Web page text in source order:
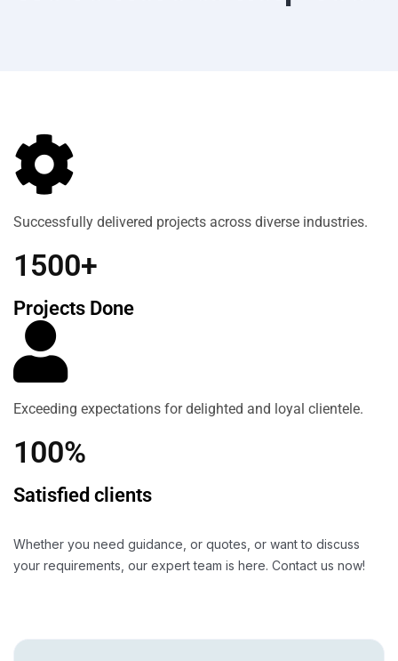
Successfully delivered projects across diverse industries.
1500+
Projects Done
Exceeding expectations for delighted and loyal clientele.
100%
Satisfied clients
Whether you need guidance, or quotes, or want to discuss
your requirements, our expert team is here. Contact us now!